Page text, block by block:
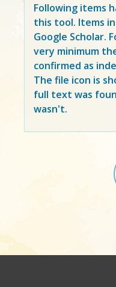
Following items
this tool. Items in
Google Scholar.
very minimum
confirmed as
The file icon is
full text was
wasn't.